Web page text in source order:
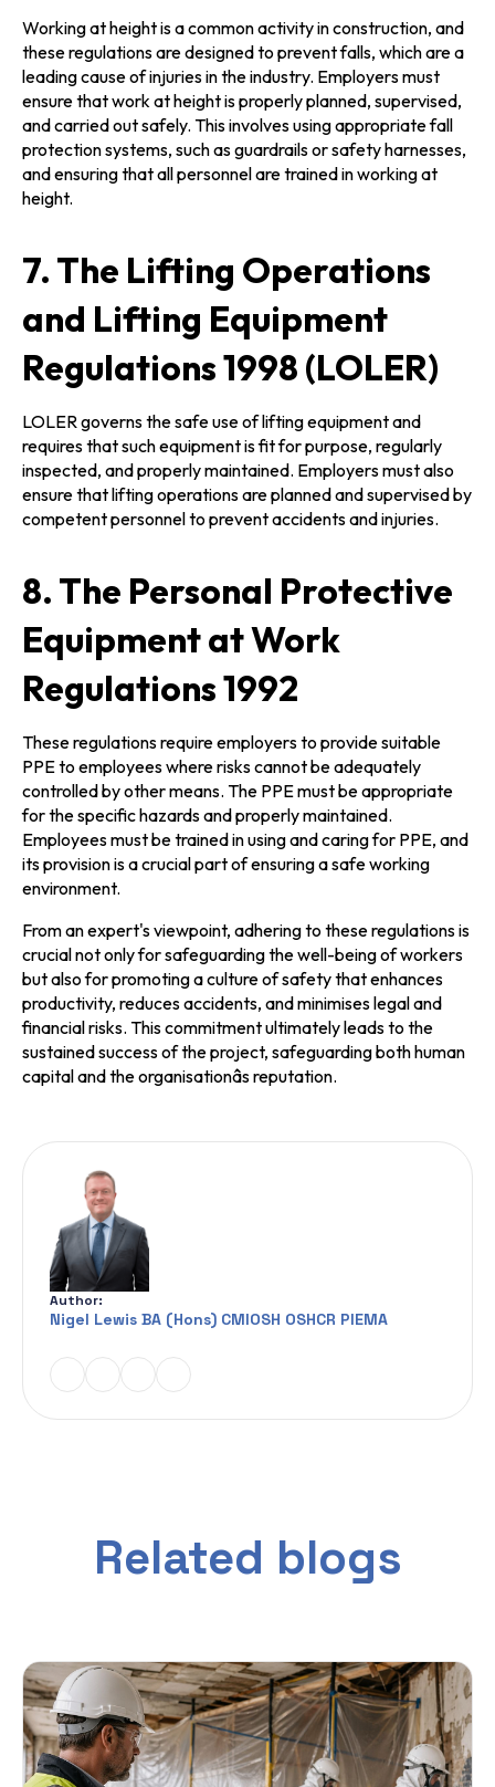
Working at height is a common activity in construction, and
these regulations are designed to prevent falls, which are a
leading cause of injuries in the industry. Employers must
ensure that work at height is properly planned, supervised,
and carried out safely. This involves using appropriate fall
protection systems, such as guardrails or safety harnesses,
and ensuring that all personnel are trained in working at
height.
7. The Lifting Operations
and Lifting Equipment
Regulations 1998 (LOLER)
LOLER governs the safe use of lifting equipment and
requires that such equipment is fit for purpose, regularly
inspected, and properly maintained. Employers must also
ensure that lifting operations are planned and supervised by
competent personnel to prevent accidents and injuries.
8. The Personal Protective
Equipment at Work
Regulations 1992
These regulations require employers to provide suitable
PPE to employees where risks cannot be adequately
controlled by other means. The PPE must be appropriate
for the specific hazards and properly maintained.
Employees must be trained in using and caring for PPE, and
its provision is a crucial part of ensuring a safe working
environment.
From an expert's viewpoint, adhering to these regulations is
crucial not only for safeguarding the well-being of workers
but also for promoting a culture of safety that enhances
productivity, reduces accidents, and minimises legal and
financial risks. This commitment ultimately leads to the
sustained success of the project, safeguarding both human
capital and the organisationâs reputation.
Author:
Nigel Lewis BA (Hons) CMIOSH OSHCR PIEMA
Related blogs